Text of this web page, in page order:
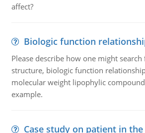
affect?
Biologic function
Please describe how one might
structure, biologic function
molecular weight lipophylic
example.
Case study on patient in